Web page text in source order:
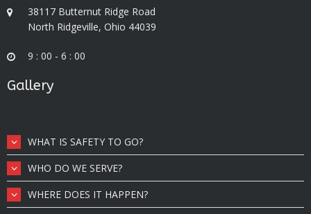
38117 Butternut Ridge Road
North Ridgeville, Ohio 44039
9 : 00 - 6 : 00
Gallery
WHAT IS SAFETY TO GO?
WHO DO WE SERVE?
WHERE DOES IT HAPPEN?